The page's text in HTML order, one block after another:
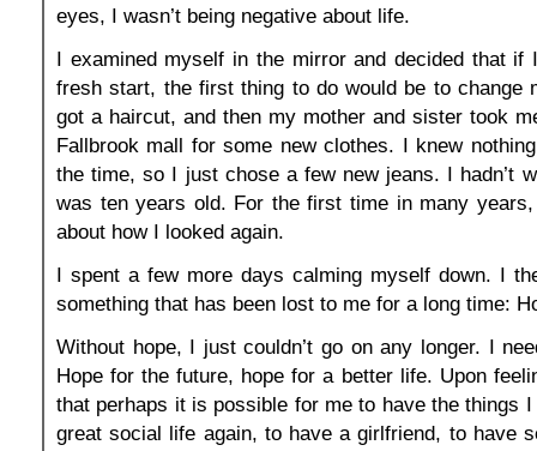
eyes, I wasn’t being negative about life.
I examined myself in the mirror and decided that if
fresh start, the first thing to do would be to change
got a haircut, and then my mother and sister took
Fallbrook mall for some new clothes. I knew
the time, so I just chose a few new jeans. I hadn’t
was ten years old. For the first time in many
about how I looked again.
I spent a few more days calming myself down. I
something that has been lost to me for a long time:
Without hope, I just couldn’t go on any longer. I
Hope for the future, hope for a better life. Upon
that perhaps it is possible for me to have the things
great social life again, to have a girlfriend, to have